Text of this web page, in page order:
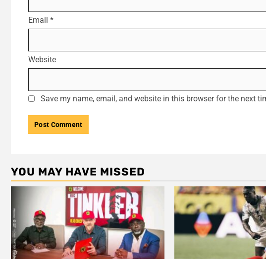
Email *
Website
Save my name, email, and website in this browser for the next
YOU MAY HAVE MISSED